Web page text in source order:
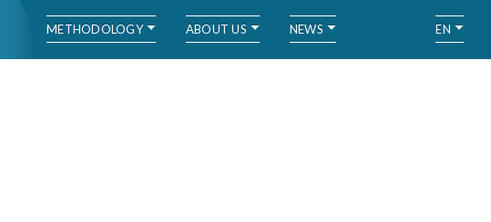
METHODOLOGY ABOUT US NEWS EN